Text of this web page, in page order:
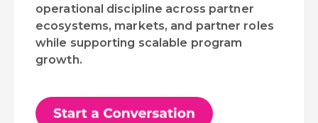
operational discipline across partner
ecosystems, markets, and partner roles
while supporting scalable program
growth.